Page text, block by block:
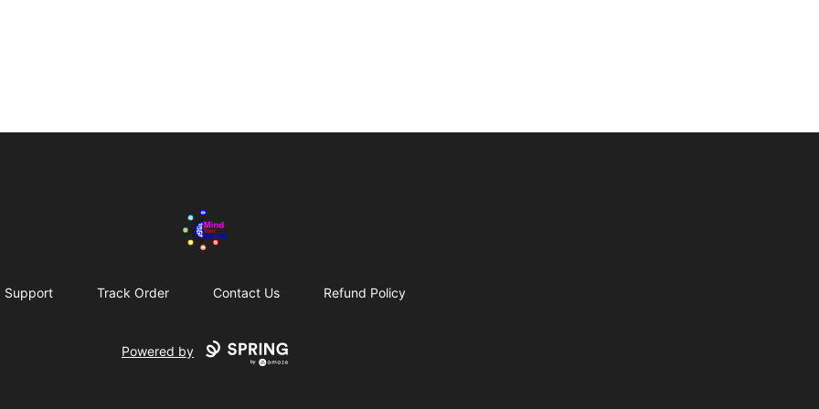
Mind Your Mental Merch!
Support Track Order Contact Us Refund Policy
Powered by